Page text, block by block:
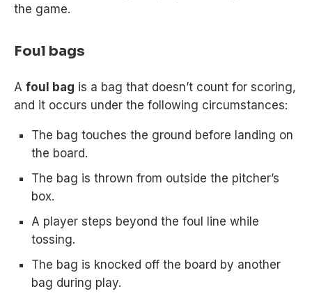
the game.
Foul bags
A foul bag is a bag that doesn’t count for scoring,
and it occurs under the following circumstances:
The bag touches the ground before landing on
the board.
The bag is thrown from outside the pitcher’s
box.
A player steps beyond the foul line while
tossing.
The bag is knocked off the board by another
bag during play.